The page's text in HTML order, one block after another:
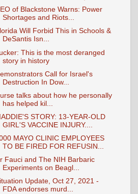
of Blackstone Warns: Power
Shortages and Riots...
Will Forbid This in Schools &
DeSantis Isn...
This is the most deranged
story in history
Call for Israel's
Destruction In Dow...
talks about how he personally
has helped kil...
STORY: 13-YEAR-OLD
GIRL'S VACCINE INJURY....
MAYO CLINIC EMPLOYEES
TO BE FIRED FOR REFUSIN...
Fauci and The NIH Barbaric
Experiments on Beagl...
Update, Oct 27, 2021 -
FDA endorses murd...